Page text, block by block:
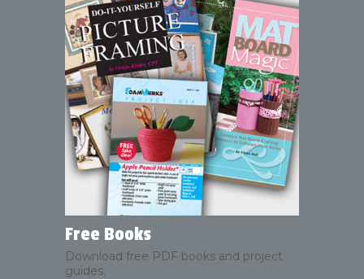
Free Books
Download free PDF books and project
guides.